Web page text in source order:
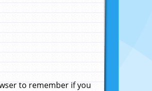
to remember if you